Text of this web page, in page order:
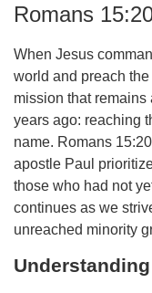
Romans
When Jesus
world and preach
mission that
years ago: reaching
name. Romans
apostle Paul
those who had not
continues as we
unreached minority